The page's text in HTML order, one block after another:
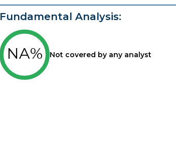
Fundamental Analysis:
NA% Not covered by any analyst